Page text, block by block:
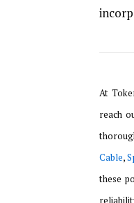
At
reach
Cable,
these